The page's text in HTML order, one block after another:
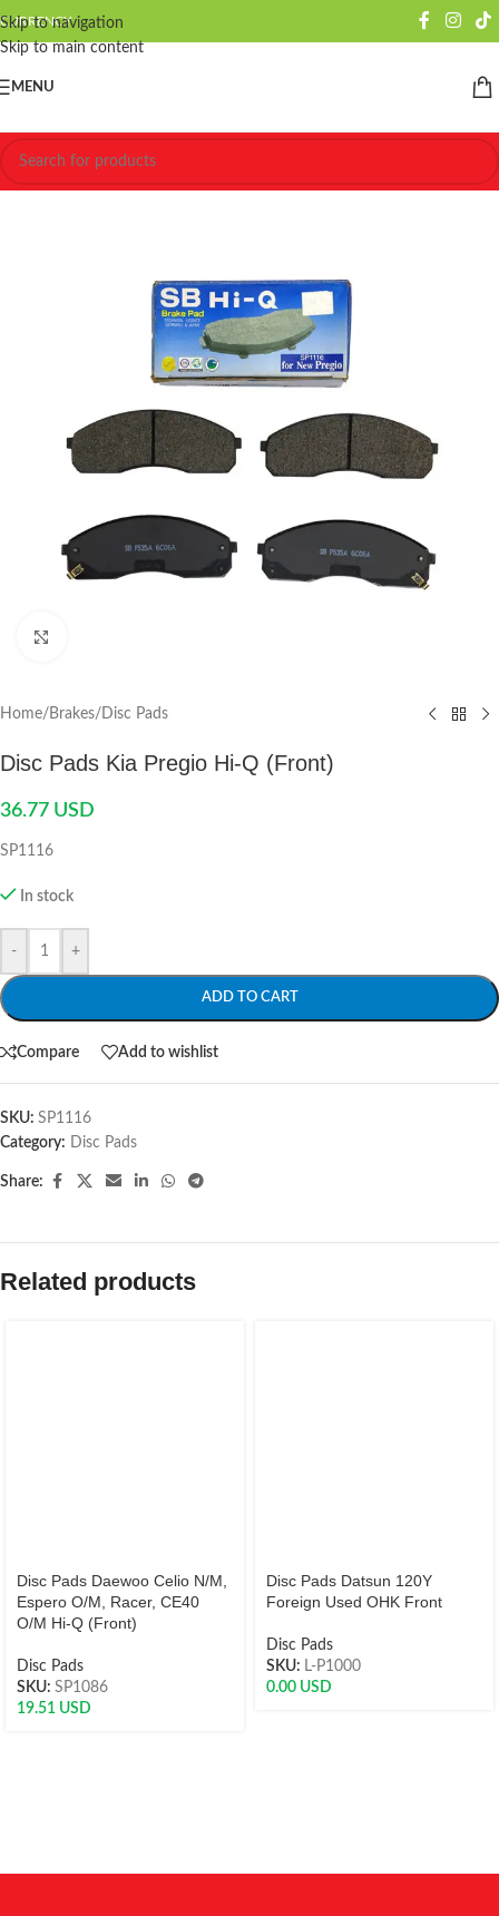
Skip to navigation
Skip to main content
CURRENCY
MENU
Home/ Brakes/ Disc Pads
Disc Pads Kia Pregio Hi-Q (Front)
36.77 USD
SP1116
In stock
- +
ADD TO CART
Compare Add to wishlist
SKU: SP1116
Category: Disc Pads
Share:
Related products
Disc Pads Daewoo Celio N/M,
Espero O/M, Racer, CE40
O/M Hi-Q (Front)
Disc Pads
SKU: SP1086
19.51 USD
Disc Pads Datsun 120Y
Foreign Used OHK Front
Disc Pads
SKU: L-P1000
0.00 USD